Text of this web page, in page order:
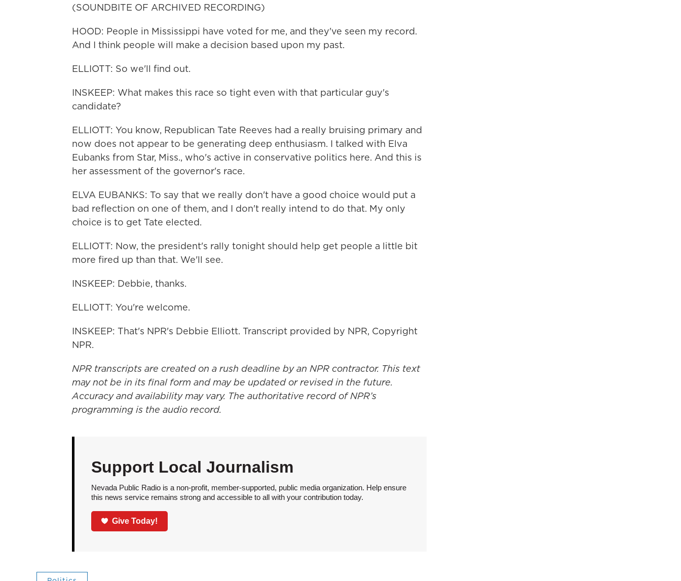
(SOUNDBITE OF ARCHIVED RECORDING)
HOOD: People in Mississippi have voted for me, and they've seen my record.
And I think people will make a decision based upon my past.
ELLIOTT: So we'll find out.
INSKEEP: What makes this race so tight even with that particular guy's
candidate?
ELLIOTT: You know, Republican Tate Reeves had a really bruising primary and
now does not appear to be generating deep enthusiasm. I talked with Elva
Eubanks from Star, Miss., who's active in conservative politics here. And this is
her assessment of the governor's race.
ELVA EUBANKS: To say that we really don't have a good choice would put a
bad reflection on one of them, and I don't really intend to do that. My only
choice is to get Tate elected.
ELLIOTT: Now, the president's rally tonight should help get people a little bit
more fired up than that. We'll see.
INSKEEP: Debbie, thanks.
ELLIOTT: You're welcome.
INSKEEP: That's NPR's Debbie Elliott. Transcript provided by NPR, Copyright
NPR.
NPR transcripts are created on a rush deadline by an NPR contractor. This text
may not be in its final form and may be updated or revised in the future.
Accuracy and availability may vary. The authoritative record of NPR’s
programming is the audio record.
Support Local Journalism
Nevada Public Radio is a non-profit, member-supported, public media organization. Help ensure
this news service remains strong and accessible to all with your contribution today.
Give Today!